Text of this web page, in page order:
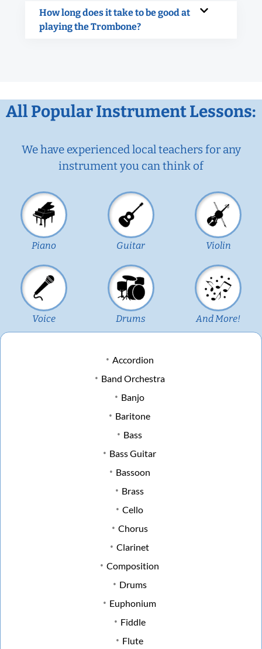
How long does it take to be good at
playing the Trombone?
All Popular Instrument Lessons:
We have experienced local teachers for any
instrument you can think of
Piano Guitar Violin
Voice Drums And More!
Accordion
Band Orchestra
Banjo
Baritone
Bass
Bass Guitar
Bassoon
Brass
Cello
Chorus
Clarinet
Composition
Drums
Euphonium
Fiddle
Flute